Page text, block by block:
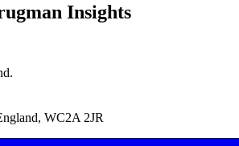
Insights
WC2A 2JR